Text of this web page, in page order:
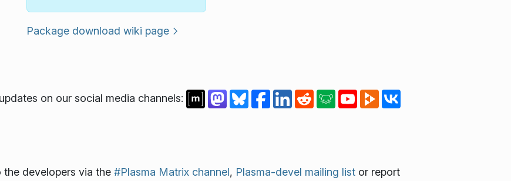
Package download wiki page
on our social media channels:
developers via the #Plasma Matrix channel, Plasma-devel mailing listor report